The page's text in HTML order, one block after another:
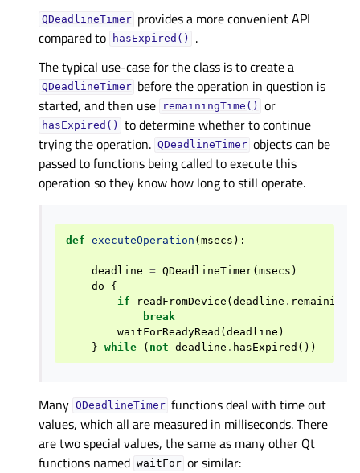
QDeadlineTimer provides a more convenient API
compared to
hasExpired()
.
The typical use-case for the class is to create a
QDeadlineTimer before the operation in question is
started, and then use
remainingTime() or
hasExpired()
to determine whether to continue
trying the operation. QDeadlineTimer objects can be
passed to functions being called to execute this
operation so they know how long to still operate.
def executeOperation (msecs ):
deadline = QDeadlineTimer(msecs )
do
{
if
readFromDevice (deadline .
break
waitForReadyRead (deadline )
} while ( not deadline . hasExpired ())
Many QDeadlineTimer functions deal with time out
values, which all are measured in milliseconds. There
are two special values, the same as many other Qt
functions named waitFor or similar: